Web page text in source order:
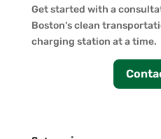
Get started with a
Boston’s clean
charging station at a time.